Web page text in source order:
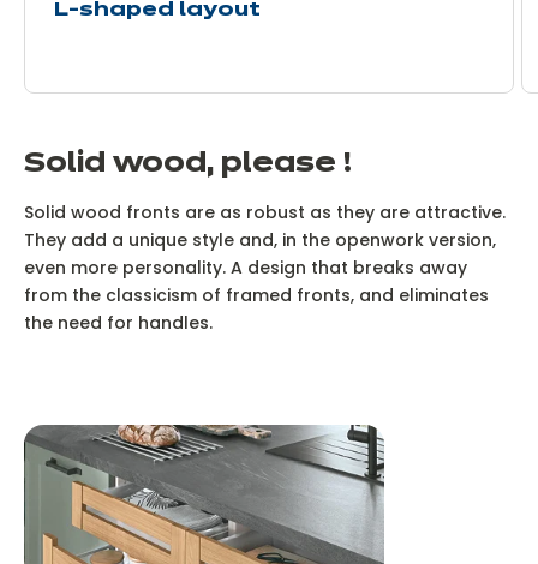
L-shaped layout
Solid wood, please !
Solid wood fronts are as robust as they are attractive.
They add a unique style and, in the openwork version,
even more personality. A design that breaks away
from the classicism of framed fronts, and eliminates
the need for handles.